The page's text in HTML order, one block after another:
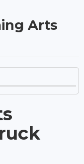
Arts